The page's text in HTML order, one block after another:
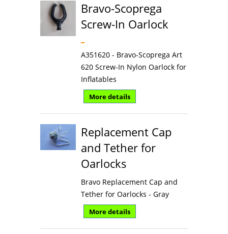
Bravo-Scoprega
Screw-In Oarlock
A351620 - Bravo-Scoprega Art
620 Screw-In Nylon Oarlock for
Inflatables
More details
Replacement Cap
and Tether for
Oarlocks
Bravo Replacement Cap and
Tether for Oarlocks - Gray
More details